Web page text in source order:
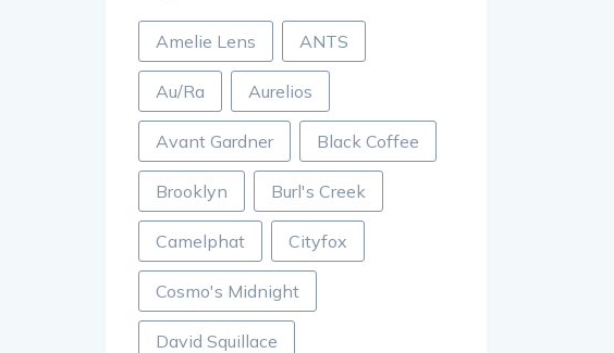
Amelie Lens ANTS
Au/Ra Aurelios
Avant Gardner Black Coffee
Brooklyn Burl's Creek
Camelphat Cityfox
Cosmo's Midnight
David Squillace